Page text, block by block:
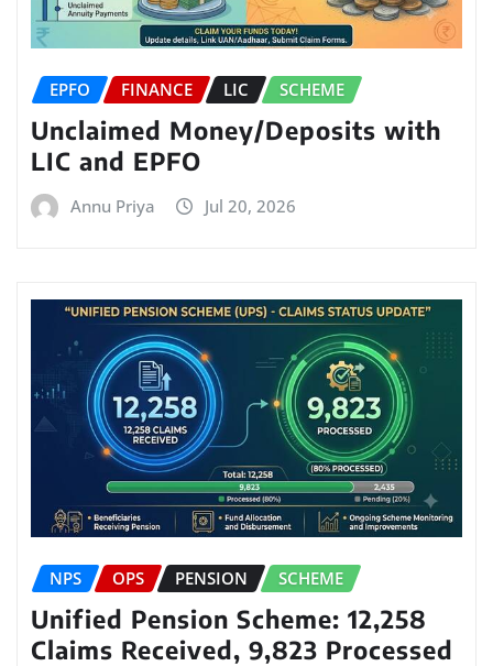
EPFO FINANCE LIC SCHEME
Unclaimed Money/Deposits with
LIC and EPFO
Annu Priya Jul 20, 2026
NPS OPS PENSION SCHEME
Unified Pension Scheme: 12,258
Claims Received, 9,823 Processed